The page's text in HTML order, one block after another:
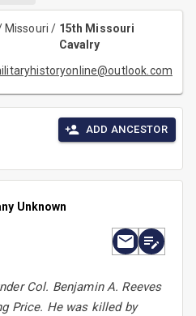
Missouri / 15th Missouri
Cavalry
ADD ANCESTOR
Unknown
Col. Benjamin A. Reeves
Price. He was killed by